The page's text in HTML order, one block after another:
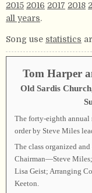
2015 2016 2017 2018
all years.
Song use statistics
Tom Harper
Old Sardis
The forty-eighth annual
order by Steve Miles
The class organized
Chairman—Steve
Lisa Geist; Arranging
Keeton.